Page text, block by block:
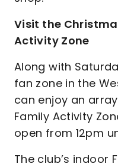
Visit the
Activity Zone
Along with
fan zone in the
can enjoy an
Family Activity
open from 12pm
The club’s indoor